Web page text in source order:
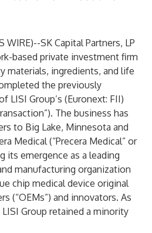
WIRE)--SK Capital Partners, LP
based private investment firm
materials, ingredients, and life
the previously
LISI Group’s (Euronext: FII)
The business has
to Big Lake, Minnesota and
Medical (“Precera Medical” or
its emergence as a leading
manufacturing organization
chip medical device original
(“OEMs”) and innovators. As
Group retained a minority